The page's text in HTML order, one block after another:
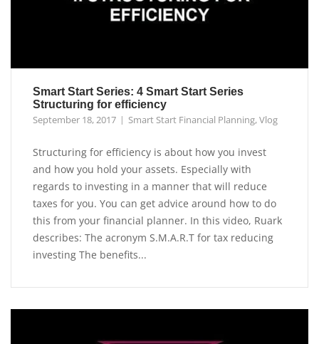
Smart Start Series: 4 Smart Start Series
Structuring for efficiency
September 18, 2017 Smart Start Financial Planning,Vlog
Structuring for efficiency is about how you invest
and how you hold your assets. Especially with
regards to investing in a manner that will reduce
taxes for you. You can get advice around how to do
this from your financial planner. In this video, Ruark
describes: The acronym S.M.A.R.T for tax reducing
investing The benefits...